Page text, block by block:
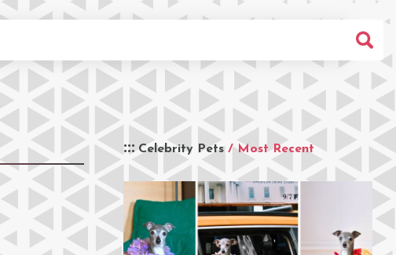
Celebrity Pets / Most Recent